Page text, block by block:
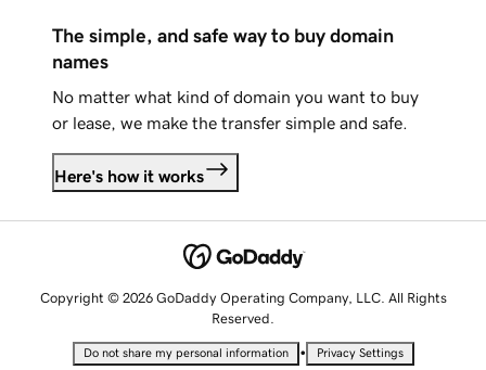
The simple, and safe way to buy domain
names
No matter what kind of domain you want to buy
or lease, we make the transfer simple and safe.
Here's how it works
Copyright © 2026 GoDaddy Operating Company, LLC. All Rights
Reserved.
Do not share my personal information • Privacy Settings